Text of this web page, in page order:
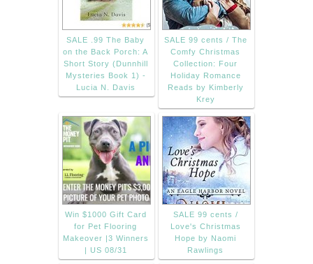
SALE .99 The Baby
on the Back Porch: A
Short Story (Dunnhill
Mysteries Book 1) -
Lucia N. Davis
SALE 99 cents / The
Comfy Christmas
Collection: Four
Holiday Romance
Reads by Kimberly
Krey
Win $1000 Gift Card
for Pet Flooring
Makeover |3 Winners
| US 08/31
SALE 99 cents /
Love's Christmas
Hope by Naomi
Rawlings